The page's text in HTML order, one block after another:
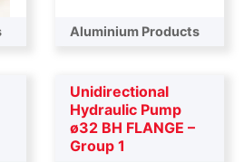
Aluminium Products
Unidirectional
Hydraulic Pump
ø32 BH FLANGE –
Group 1